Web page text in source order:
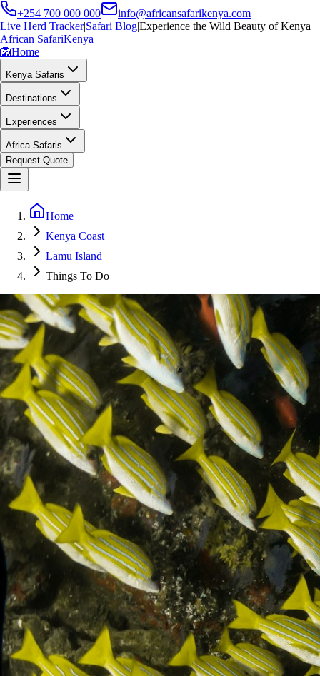
+254 700 000 000
info@africansafarikenya.com
Live Herd Tracker|Safari Blog|Experience the Wild Beauty of Kenya
African SafariKenya
🦁Home
Kenya Safaris
Destinations
Experiences
Africa Safaris
Request Quote
Home
Kenya Coast
Lamu Island
Things To Do